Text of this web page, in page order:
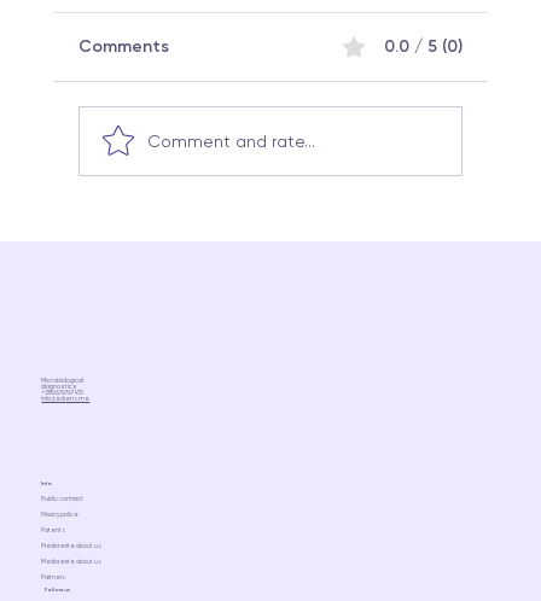
Comments 0.0 / 5 (0)
Comment and rate...
Microbiological
diagnostics
+380676767470
info@ediens.me
Info
Privacy police
Public contract
Patents
Media write about us
Media write about us
Partners
Follow us